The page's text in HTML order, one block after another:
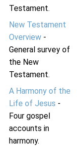
Testament.
New Testament
Overview-
General survey of
the New
Testament.
A Harmony of the
Life of Jesus -
Four gospel
accounts in
harmony.